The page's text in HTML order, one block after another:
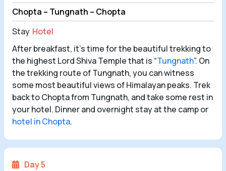
Chopta – Tungnath – Chopta
Stay Hotel
After breakfast, it's time for the beautiful trekking to
the highest Lord Shiva Temple that is “Tungnath”. On
the trekking route of Tungnath, you can witness
some most beautiful views of Himalayan peaks. Trek
back to Chopta from Tungnath, and take some rest in
your hotel. Dinner and overnight stay at the camp or
hotel in Chopta.
Day 5